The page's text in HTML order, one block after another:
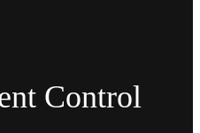
Control